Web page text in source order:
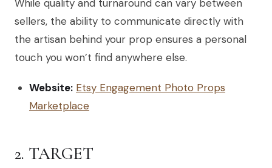
While quality and turnaround can vary between
sellers, the ability to communicate directly with
the artisan behind your prop ensures a personal
touch you won’t find anywhere else.
Website: Etsy Engagement Photo Props
Marketplace
2. TARGET